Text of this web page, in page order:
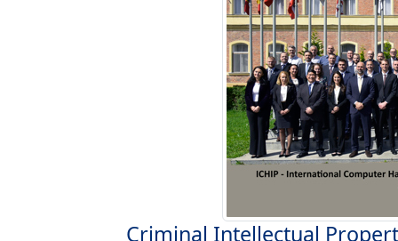
Criminal Intellectual